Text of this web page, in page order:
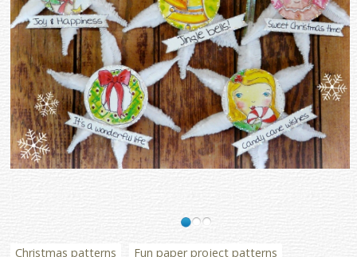
Christmas patterns Fun paper project patterns